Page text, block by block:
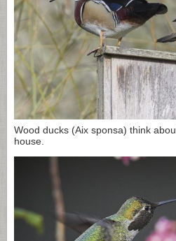
Wood ducks (Aix sponsa) think
house.